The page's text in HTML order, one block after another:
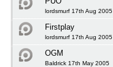
lordsmurf 17th Aug 2005
Firstplay
lordsmurf 17th Aug 2005
OGM
Baldrick 17th May 2005